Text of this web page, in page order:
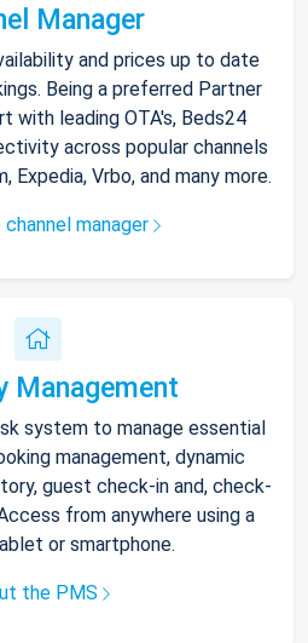
Manager
and prices up to date
Being a preferred Partner
with leading OTA's, Beds24
across popular channels
Expedia, Vrbo, and many more.
manager
Management
system to manage essential
management, dynamic
guest check-in and, check-
from anywhere using a
or smartphone.
the PMS